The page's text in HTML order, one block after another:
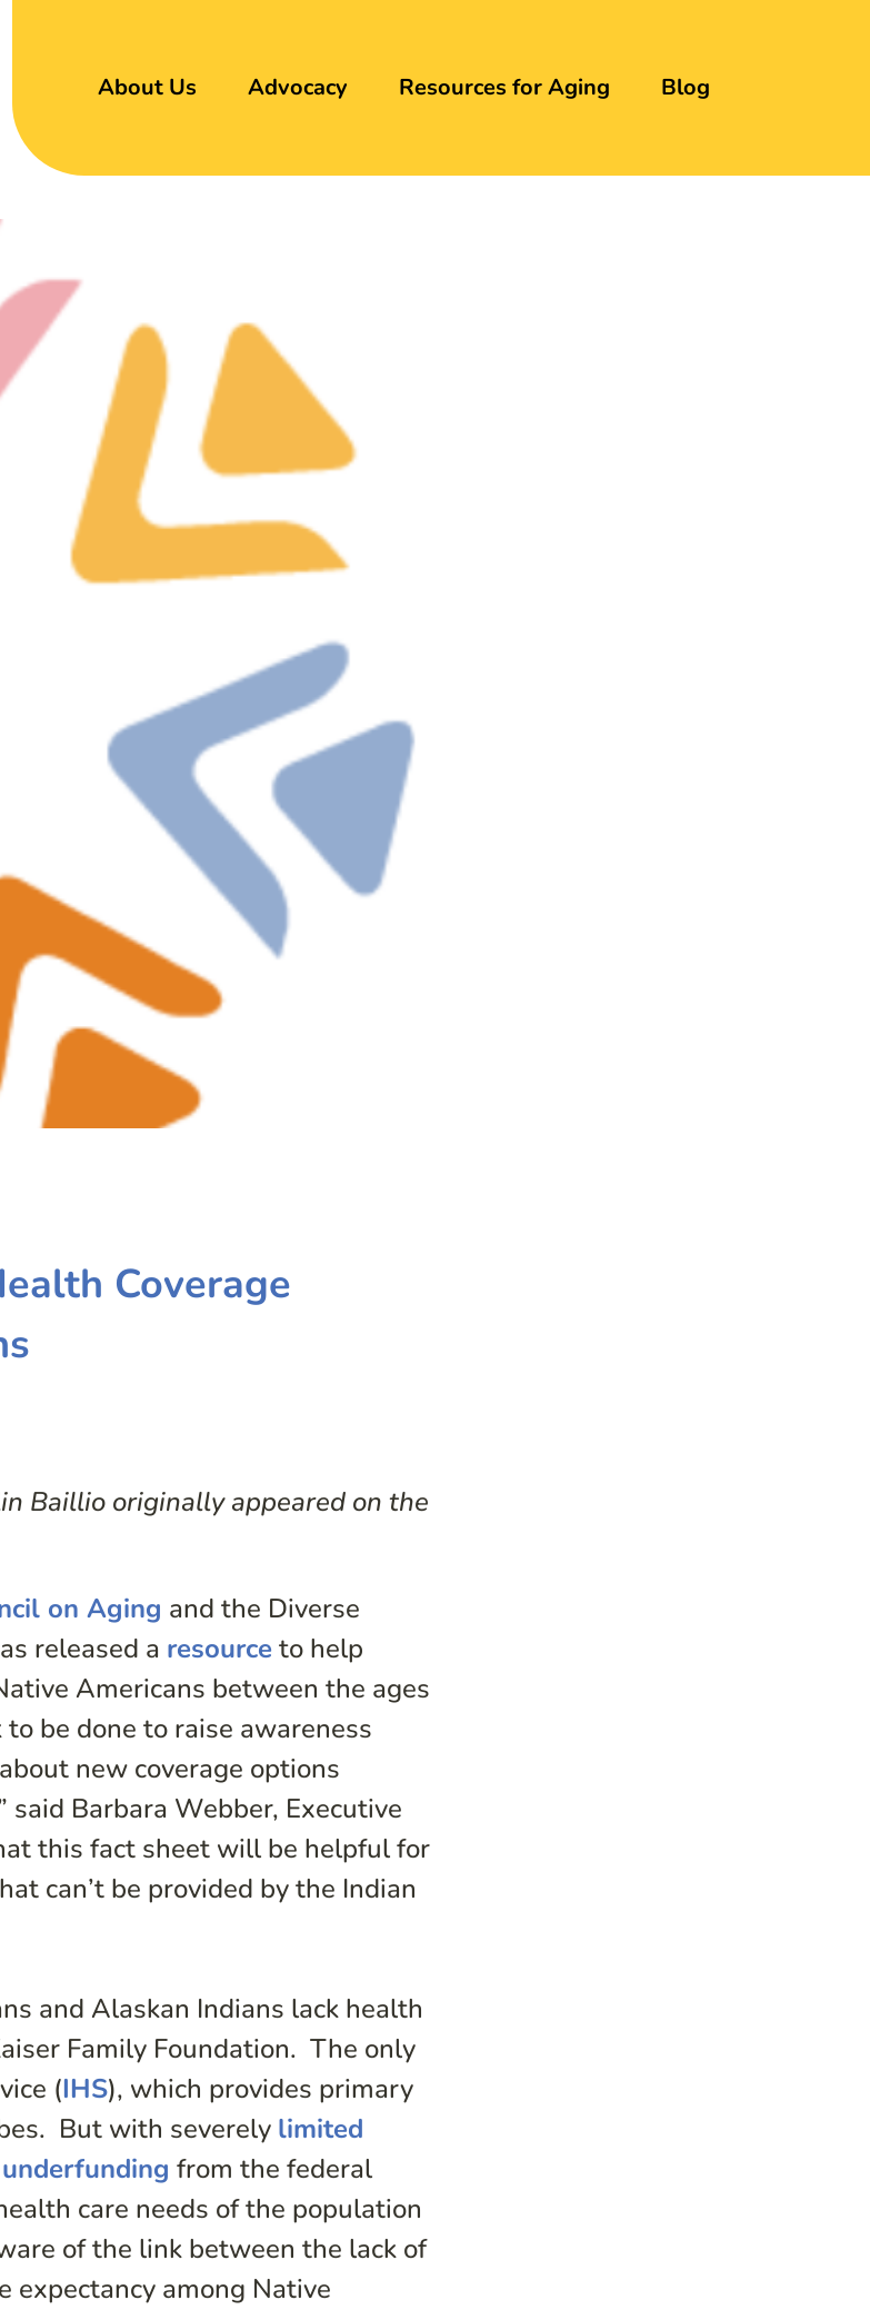
About Us Advocacy Resources for Aging Blog
Coverage
Baillio originally appeared on the
on Aging and the Diverse
released a resourceto help
Americans between the ages
be done to raise awareness
new coverage options
Barbara Webber, Executive
this fact sheet will be helpful for
can’t be provided by the Indian
and Alaskan Indians lack health
Family Foundation. The only
(IHS), which provides primary
But with severely limited
underfunding from the federal
care needs of the population
of the link between the lack of
expectancy among Native